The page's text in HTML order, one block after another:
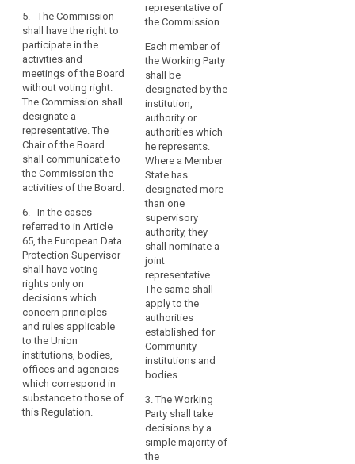
to
issue
guidance
in
that
context.
(77)
Guidance
on
the
of
appropriate
measures
and
on
the
demonstration
of
compliance
by
the
controller
or
5. The Commission
shall have the right to
participate in the
activities and
meetings of the Board
without voting right.
The Commission shall
designate a
representative. The
Chair of the Board
shall communicate to
the Commission the
activities of the Board.
6. In the cases
referred to in Article
65, the European Data
Protection Supervisor
shall have voting
rights only on
decisions which
concern principles
and rules applicable
to the Union
institutions, bodies,
offices and agencies
which correspond in
substance to those of
this Regulation.
meetings of the
European Data
shall designate a
representative. The
chair of the European
Data Protection Board
shall, without delay,
inform the
Commission on all
activities of the
European Data
Protection Board.
shall be appointed in
accordance with the
Member State.
4. The Commission
and the European
Data Protection
Supervisor or his/her
representative shall
have the right to
participate in the
activities and
meetings of the
European Data
Protection Board
without voting right.
The Commission shall
designate a
representative. The
chair of the European
Data Protection Board
shall, communicate to
the Commission (…)
the activities of the
European Data
Protection Board.
representative of
the Commission.
Each member of
the Working Party
shall be
designated by the
institution,
authority or
authorities which
he represents.
Where a Member
State has
designated more
than one
supervisory
authority, they
shall nominate a
joint
representative.
The same shall
apply to the
authorities
established for
Community
institutions and
bodies.
3. The Working
Party shall take
decisions by a
simple majority of
the